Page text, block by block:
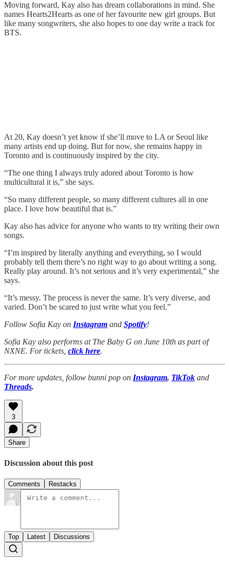
Moving forward, Kay also has dream collaborations in mind. She
names Hearts2Hearts as one of her favourite new girl groups. But
like many songwriters, she also hopes to one day write a track for
BTS.
At 20, Kay doesn’t yet know if she’ll move to LA or Seoul like
many artists end up doing. But for now, she remains happy in
Toronto and is continuously inspired by the city.
“The one thing I always truly adored about Toronto is how
multicultural it is,” she says.
“So many different people, so many different cultures all in one
place. I love how beautiful that is.”
Kay also has advice for anyone who wants to try writing their own
songs.
“I’m inspired by literally anything and everything, so I would
probably tell them there’s no right way to go about writing a song.
Really play around. It’s not serious and it’s very experimental,” she
says.
“It’s messy. The process is never the same. It’s very diverse, and
varied. Don’t be scared to just write what you feel.”
Follow Sofia Kay on Instagram and Spotify!
Sofia Kay also performs at The Baby G on June 10th as part of
NXNE. For tickets, click here.
For more updates, follow bunni pop on Instagram, TikTok and
Threads.
3
Share
Discussion about this post
Comments Restacks
Top Latest Discussions